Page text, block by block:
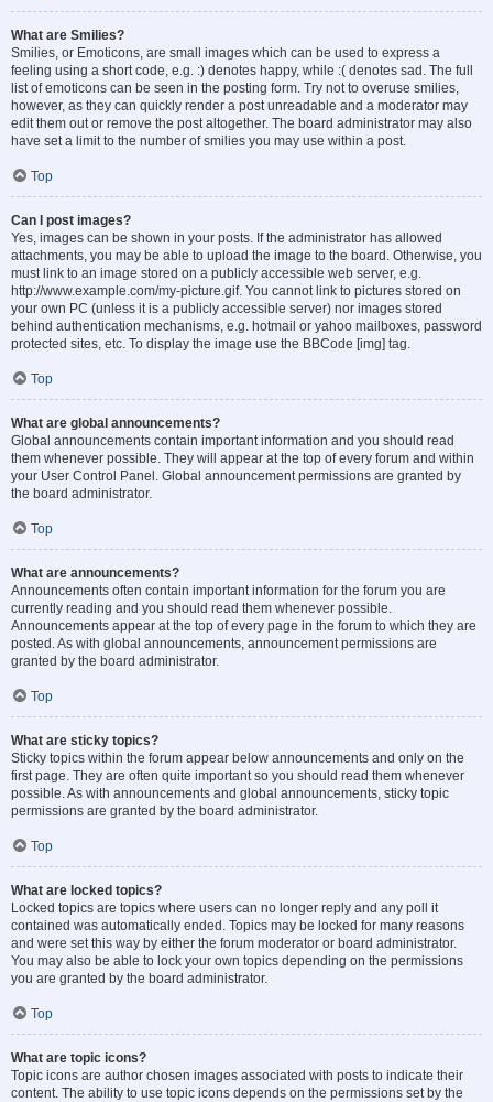
What are Smilies?
Smilies, or Emoticons, are small images which can be used to express a
feeling using a short code, e.g. :) denotes happy, while :( denotes sad. The full
list of emoticons can be seen in the posting form. Try not to overuse smilies,
however, as they can quickly render a post unreadable and a moderator may
edit them out or remove the post altogether. The board administrator may also
have set a limit to the number of smilies you may use within a post.
Top
Can I post images?
Yes, images can be shown in your posts. If the administrator has allowed
attachments, you may be able to upload the image to the board. Otherwise, you
must link to an image stored on a publicly accessible web server, e.g.
http://www.example.com/my-picture.gif. You cannot link to pictures stored on
your own PC (unless it is a publicly accessible server) nor images stored
behind authentication mechanisms, e.g. hotmail or yahoo mailboxes, password
protected sites, etc. To display the image use the BBCode [img] tag.
Top
What are global announcements?
Global announcements contain important information and you should read
them whenever possible. They will appear at the top of every forum and within
your User Control Panel. Global announcement permissions are granted by
the board administrator.
Top
What are announcements?
Announcements often contain important information for the forum you are
currently reading and you should read them whenever possible.
Announcements appear at the top of every page in the forum to which they are
posted. As with global announcements, announcement permissions are
granted by the board administrator.
Top
What are sticky topics?
Sticky topics within the forum appear below announcements and only on the
first page. They are often quite important so you should read them whenever
possible. As with announcements and global announcements, sticky topic
permissions are granted by the board administrator.
Top
What are locked topics?
Locked topics are topics where users can no longer reply and any poll it
contained was automatically ended. Topics may be locked for many reasons
and were set this way by either the forum moderator or board administrator.
You may also be able to lock your own topics depending on the permissions
you are granted by the board administrator.
Top
What are topic icons?
Topic icons are author chosen images associated with posts to indicate their
content. The ability to use topic icons depends on the permissions set by the